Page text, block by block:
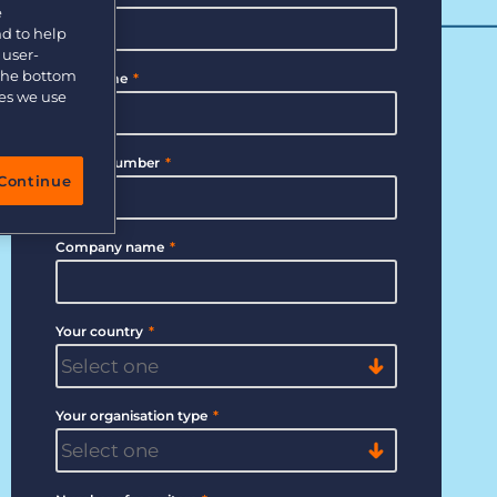
*
Last Name
*
Phone Number
*
Company name
*
Your country
*
Your organisation type
to help
bottom
we use